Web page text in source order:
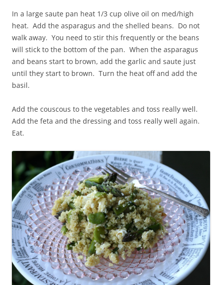
In a large saute pan heat 1/3 cup olive oil on med/high
heat. Add the asparagus and the shelled beans. Do not
walk away. You need to stir this frequently or the beans
will stick to the bottom of the pan. When the asparagus
and beans start to brown, add the garlic and saute just
until they start to brown. Turn the heat off and add the
basil.
Add the couscous to the vegetables and toss really well.
Add the feta and the dressing and toss really well again.
Eat.